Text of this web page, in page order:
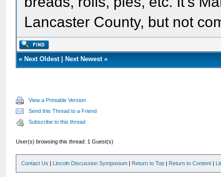
Lancaster County, but not
« Next Oldest| Next Newest»
View a Printable Version
Send this Thread to a Friend
Subscribe to this thread
User(s) browsing this thread: 1 Guest(s)
Contact Us | Lincoln Discussion Symposium | Return to Top | Return to Content |